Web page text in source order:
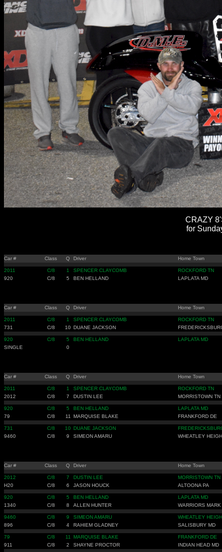
CRAZY
for
Car # Class Q Driver Home Town
2011 C/8 1 SPENCER CLAYCOMB
ROCKFORD TN
920
C/8 5 BEN HELLAND LAPLATA MD
Car # Class Q Driver Home Town
2011 C/8 1 SPENCER CLAYCOMB
ROCKFORD TN
731
C/8 10 DUANE JACKSON
920 C/8 5 BEN HELLAND
LAPLATA MD
SINGLE
0
Car # Class Q Driver Home Town
2011 C/8 1 SPENCER CLAYCOMB
ROCKFORD TN
2012
C/8 7 DUSTIN LEE MORRISTOWN TN
920 C/8 5 BEN HELLAND
LAPLATA MD
79
C/8 11 MARQUISE BLAKE FRANKFORD DE
731 C/8 10 DUANE JACKSON
9460
C/8 9 SIMEON AMARU WHEATLEY
Car # Class Q Driver Home Town
2012 C/8 7 DUSTIN LEE
MORRISTOWN TN
H20
C/8 6 JASON HOUCK ALTOONA PA
920 C/8 5 BEN HELLAND
LAPLATA MD
1340
C/8 8 ALLEN HUNTER WARRIORS MARK
9460 C/8 9 SIMEON AMARU
WHEATLEY
896
C/8 4 RAHIEM GLADNEY SALISBURY MD
79 C/8 11 MARQUISE BLAKE
FRANKFORD DE
911
C/8 2 SHAYNE PROCTOR INDIAN HEAD MD